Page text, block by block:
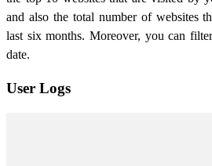
and also the total number of websites
last six months. Moreover, you can
date.
User Logs